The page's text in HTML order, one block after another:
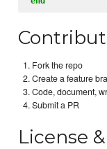
Fork the repo
Create a feature
Code, document,
Submit a PR
License